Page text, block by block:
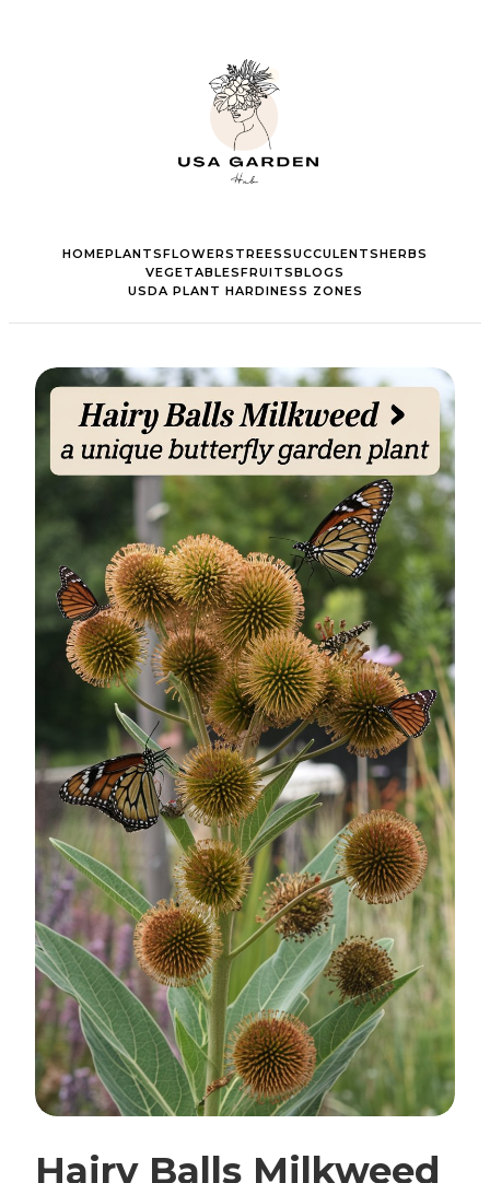
HOMEPLANTSFLOWERS TREESSUCCULENTSHERBS
VEGETABLESFRUITSBLOGS
USDA PLANT HARDINESS ZONES
Hairy Balls Milkweed